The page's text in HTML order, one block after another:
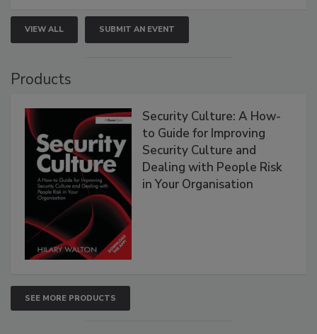
VIEW ALL SUBMIT AN EVENT
Products
Security Culture: A How-
to Guide for Improving
Security Culture and
Dealing with People Risk
in Your Organisation
SEE MORE PRODUCTS